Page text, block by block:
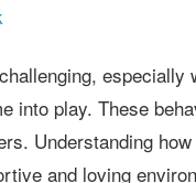
into play. These
Understanding
and loving